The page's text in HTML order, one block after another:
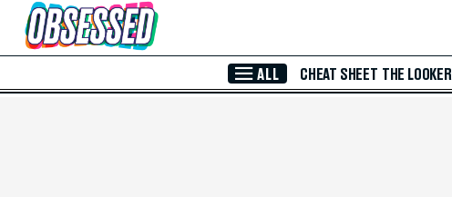
Skip to Main Content
ALL CHEAT SHEET THE LOOKER